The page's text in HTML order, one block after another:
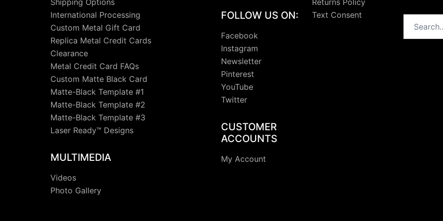
International Processing
Custom Metal Gift Card
Replica Metal Credit Cards
Clearance
Metal Credit Card FAQs
Custom Matte Black Card
Matte-Black Template #1
Matte-Black Template #2
Matte-Black Template #3
Laser Ready™ Designs
MULTIMEDIA
Videos
Photo Gallery
FOLLOW US ON:
Facebook
Instagram
Newsletter
Pinterest
YouTube
Twitter
CUSTOMER
ACCOUNTS
My Account
Text Consent